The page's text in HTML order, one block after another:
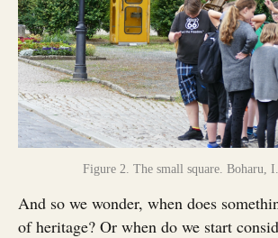
Figure 2. The small square. Boharu,
And so we wonder, when does
of heritage? Or when do we start